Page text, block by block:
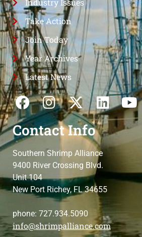
Industry Issues
Take Action
Join Today
Year Archives
Latest News
Contact Info
Southern Shrimp Alliance
9400 River Crossing Blvd.
Unit 104
New Port Richey, FL 34655
phone: 727.934.5090
info@shrimpalliance.com